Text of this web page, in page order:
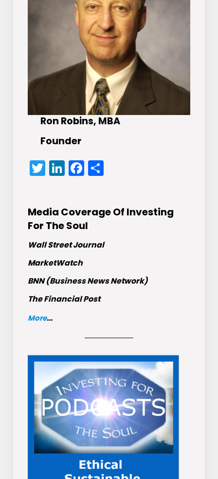
Ron Robins, MBA
Founder
Twitter
LinkedIn
Facebook
Share
Media Coverage Of Investing
For The Soul
Wall Street Journal
MarketWatch
BNN (Business News Network)
The Financial Post
More...